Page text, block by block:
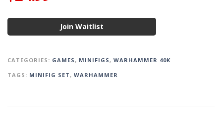
Join Waitlist
CATEGORIES: GAMES , MINIFIGS , WARHAMMER 40K
TAGS: MINIFIG SET , WARHAMMER